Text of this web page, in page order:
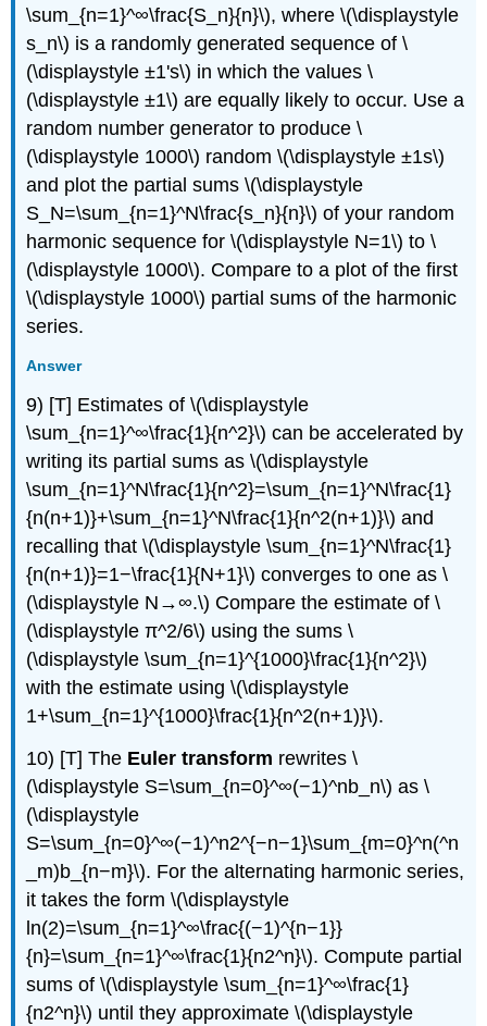
\sum_{n=1}^∞\frac{S_n}{n}\), where \(\displaystyle
s_n\) is a randomly generated sequence of \
(\displaystyle ±1's\) in which the values \
(\displaystyle ±1\) are equally likely to occur. Use a
random number generator to produce \
(\displaystyle 1000\) random \(\displaystyle ±1s\)
and plot the partial sums \(\displaystyle
S_N=\sum_{n=1}^N\frac{s_n}{n}\) of your random
harmonic sequence for \(\displaystyle N=1\) to \
(\displaystyle 1000\). Compare to a plot of the first
\(\displaystyle 1000\) partial sums of the harmonic
series.
Answer
9) [T] Estimates of \(\displaystyle
\sum_{n=1}^∞\frac{1}{n^2}\) can be accelerated by
writing its partial sums as \(\displaystyle
\sum_{n=1}^N\frac{1}{n^2}=\sum_{n=1}^N\frac{1}
{n(n+1)}+\sum_{n=1}^N\frac{1}{n^2(n+1)}\) and
recalling that \(\displaystyle \sum_{n=1}^N\frac{1}
{n(n+1)}=1−\frac{1}{N+1}\) converges to one as \
(\displaystyle N→∞.\) Compare the estimate of \
(\displaystyle π^2/6\) using the sums \
(\displaystyle \sum_{n=1}^{1000}\frac{1}{n^2}\)
with the estimate using \(\displaystyle
1+\sum_{n=1}^{1000}\frac{1}{n^2(n+1)}\).
10) [T] The Euler transform rewrites \
(\displaystyle S=\sum_{n=0}^∞(−1)^nb_n\) as \
(\displaystyle
S=\sum_{n=0}^∞(−1)^n2^{−n−1}\sum_{m=0}^n(^n
_m)b_{n−m}\). For the alternating harmonic series,
it takes the form \(\displaystyle
ln(2)=\sum_{n=1}^∞\frac{(−1)^{n−1}}
{n}=\sum_{n=1}^∞\frac{1}{n2^n}\). Compute partial
sums of \(\displaystyle \sum_{n=1}^∞\frac{1}
{n2^n}\) until they approximate \(\displaystyle